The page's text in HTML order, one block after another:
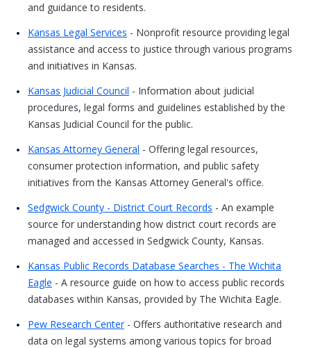
and guidance to residents.
Kansas Legal Services - Nonprofit resource providing legal
assistance and access to justice through various programs
and initiatives in Kansas.
Kansas Judicial Council - Information about judicial
procedures, legal forms and guidelines established by the
Kansas Judicial Council for the public.
Kansas Attorney General - Offering legal resources,
consumer protection information, and public safety
initiatives from the Kansas Attorney General's office.
Sedgwick County - District Court Records - An example
source for understanding how district court records are
managed and accessed in Sedgwick County, Kansas.
Kansas Public Records Database Searches - The Wichita
Eagle - A resource guide on how to access public records
databases within Kansas, provided by The Wichita Eagle.
Pew Research Center- Offers authoritative research and
data on legal systems among various topics for broad